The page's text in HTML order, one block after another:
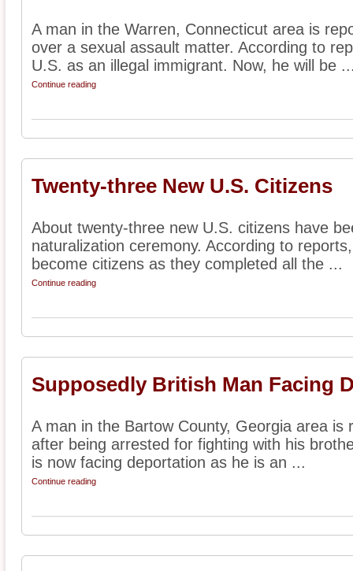
A man in the Warren, Connecticut area is
over a sexual assault matter. According to
U.S. as an illegal immigrant. Now, he will be
Continue reading
Twenty-three New U.S. Citizens
About twenty-three new U.S. citizens have
naturalization ceremony. According to
become citizens as they completed all the ...
Continue reading
Supposedly British Man Facing
A man in the Bartow County, Georgia area is
after being arrested for fighting with his
is now facing deportation as he is an ...
Continue reading